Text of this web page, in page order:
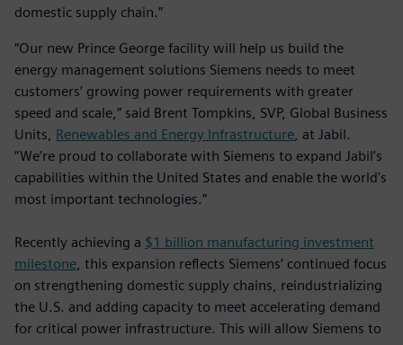
domestic supply chain.”
“Our new Prince George facility will help us build the
energy management solutions Siemens needs to meet
customers’ growing power requirements with greater
speed and scale,” said Brent Tompkins, SVP, Global Business
Units, Renewables and Energy Infrastructure , at Jabil.
“We’re proud to collaborate with Siemens to expand Jabil’s
capabilities within the United States and enable the world's
most important technologies.”
Recently achieving a $1 billion manufacturing investment
milestone , this expansion reflects Siemens’ continued focus
on strengthening domestic supply chains, reindustrializing
the U.S. and adding capacity to meet accelerating demand
for critical power infrastructure. This will allow Siemens to